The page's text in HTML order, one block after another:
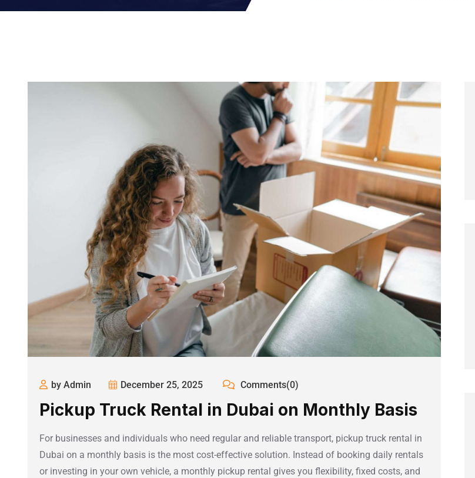
by Admin December 25, 2025 Comments(0)
Pickup Truck Rental in Dubai on Monthly Basis
For businesses and individuals who need regular and reliable transport, pickup truck rental in
Dubai on a monthly basis is the most cost-effective solution. Instead of booking daily rentals
or investing in your own vehicle, a monthly pickup rental gives you flexibility, fixed costs, and